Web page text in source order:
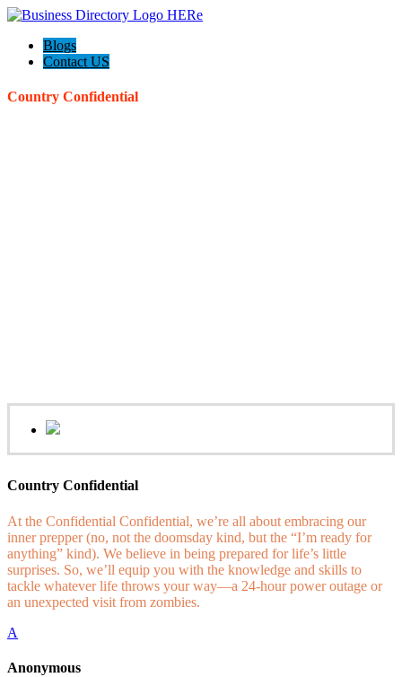
Blogs
Contact US
Country Confidential
Country Confidential
At the Confidential Confidential, we’re all about embracing our
inner prepper (no, not the doomsday kind, but the “I’m ready for
anything” kind). We believe in being prepared for life’s little
surprises. So, we’ll equip you with the knowledge and skills to
tackle whatever life throws your way—a 24-hour power outage or
an unexpected visit from zombies.
A
Anonymous